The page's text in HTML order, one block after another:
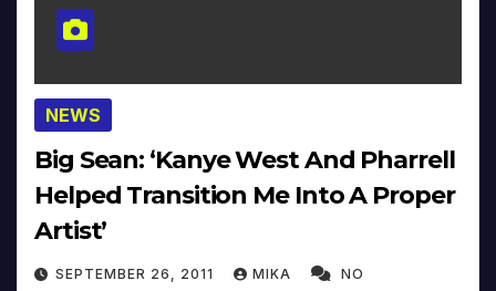
NEWS
Big Sean: ‘Kanye West And Pharrell
Helped Transition Me Into A Proper
Artist’
SEPTEMBER 26, 2011 MIKA NO